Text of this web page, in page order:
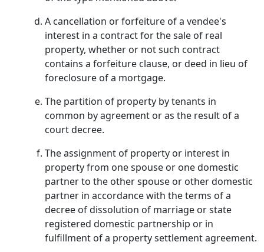
A cancellation or forfeiture of a vendee's
interest in a contract for the sale of real
property, whether or not such contract
contains a forfeiture clause, or deed in lieu of
foreclosure of a mortgage.
The partition of property by tenants in
common by agreement or as the result of a
court decree.
The assignment of property or interest in
property from one spouse or one domestic
partner to the other spouse or other domestic
partner in accordance with the terms of a
decree of dissolution of marriage or state
registered domestic partnership or in
fulfillment of a property settlement agreement.